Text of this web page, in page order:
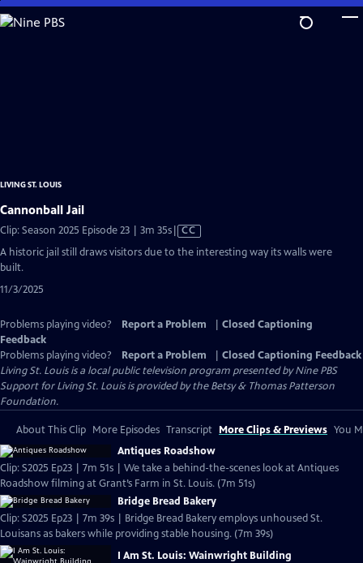
Skip
to
LIVING ST. LOUIS
Cannonball Jail
Clip: Season 2025 Episode 23 | 3m 35sVideo
has
CC
A historic jail still draws visitors due to the interesting way its walls were
built.
11/3/2025
Problems playing video? Report a Problem
Closed Captioning
Feedback
Problems playing video?
Report a Problem
Closed Captioning Feedback
Living St. Louisis a local public television program presented byNine PBS
Support for Living St. Louis is provided by the Betsy & Thomas Patterson
Foundation.
About This Clip More Episodes Transcript More Clips & Previews You
Antiques Roadshow
Clip: S2025 Ep23 | 7m 51s | We take a behind-the-scenes look at Antiques
Roadshow filming at Grant’s Farm in St. Louis. (7m 51s)
Bridge Bread Bakery
Clip: S2025 Ep23 | 7m 39s | Bridge Bread Bakery employs unhoused St.
Louisans as bakers while providing stable housing. (7m 39s)
I Am St. Louis: Wainwright Building